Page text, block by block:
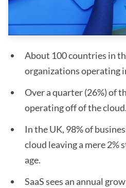
About 100 countries in
organizations operating
Over a quarter (26%) of
operating off of the cloud.
In the UK, 98% of
cloud leaving a mere
age.
SaaS sees an annual